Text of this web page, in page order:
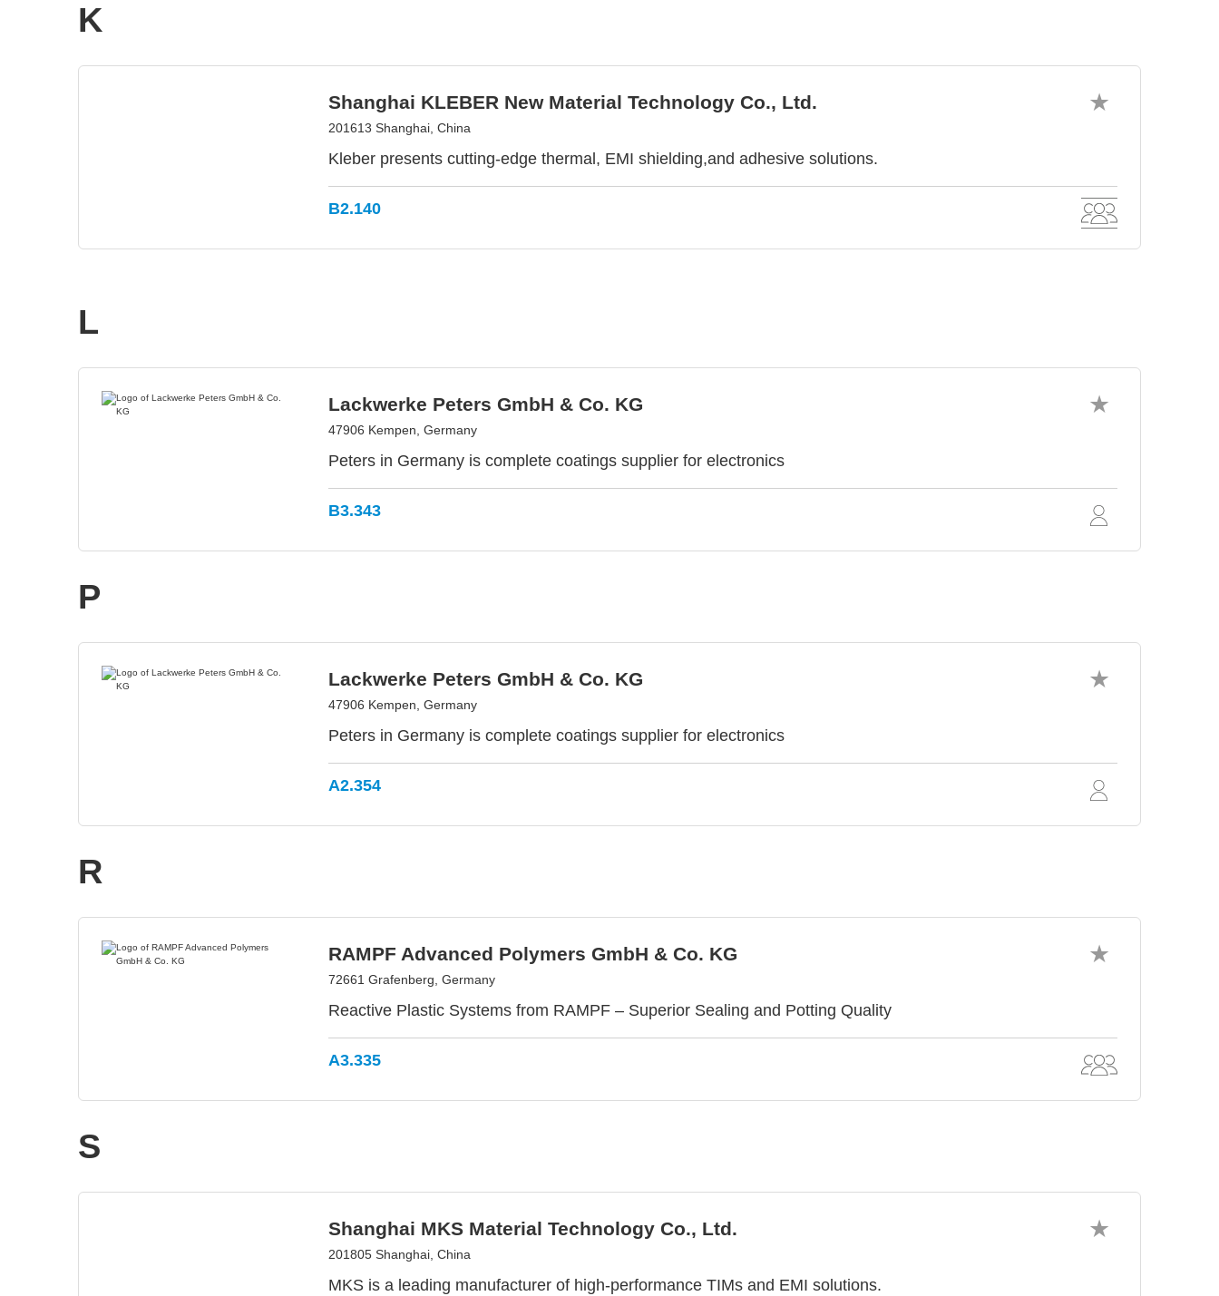
K
Shanghai KLEBER New Material Technology Co., Ltd.
201613 Shanghai, China
Kleber presents cutting-edge thermal, EMI shielding,and adhesive solutions.
B2.140
L
Lackwerke Peters GmbH & Co. KG
47906 Kempen, Germany
Peters in Germany is complete coatings supplier for electronics
B3.343
P
Lackwerke Peters GmbH & Co. KG
47906 Kempen, Germany
Peters in Germany is complete coatings supplier for electronics
A2.354
R
RAMPF Advanced Polymers GmbH & Co. KG
72661 Grafenberg, Germany
Reactive Plastic Systems from RAMPF – Superior Sealing and Potting Quality
A3.335
S
Shanghai MKS Material Technology Co., Ltd.
201805 Shanghai, China
MKS is a leading manufacturer of high-performance TIMs and EMI solutions.